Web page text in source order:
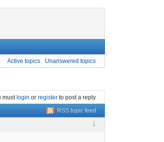
Active topics Unanswered topics
mustlogin or register to post a reply
RSS topic feed
1